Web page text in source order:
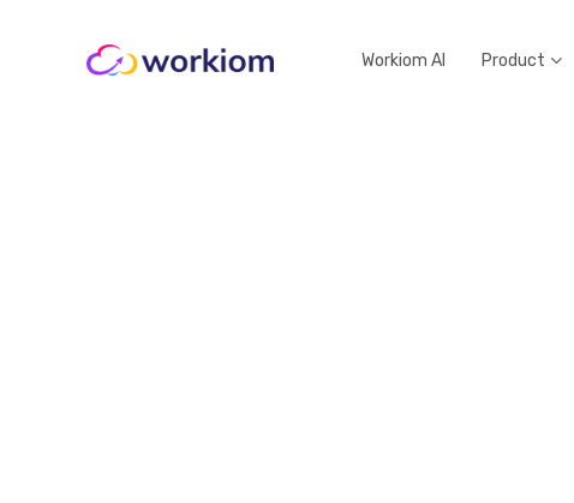
Workiom AI Product 